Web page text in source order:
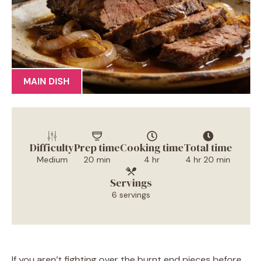
MAIN DISH
Difficulty
Medium
Prep time
20 min
Cooking time
4 hr
Total time
4 hr 20 min
Servings
6 servings